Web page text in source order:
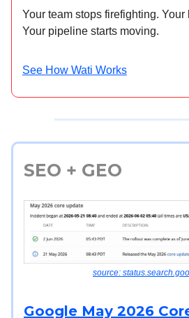
Your team stops firefighting.
Your pipeline starts moving.
See How Wati Works
SEO + GEO
source:
Google May 2026